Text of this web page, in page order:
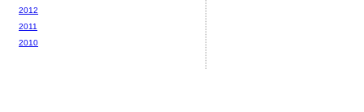
2012
2011
2010